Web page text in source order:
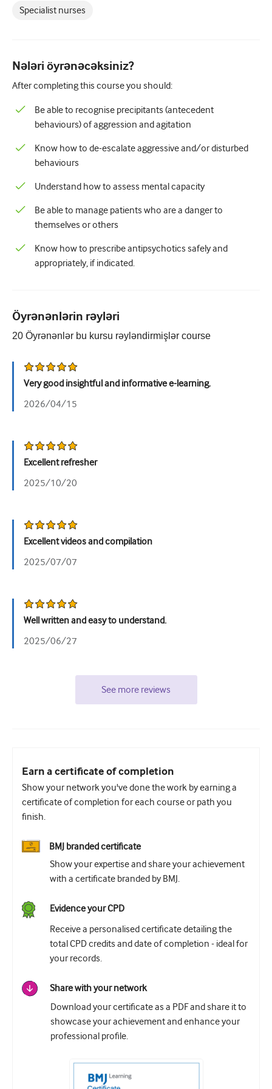
Pediatriya
Xalq sağlamlığı
Keyfiyyətin yaxşılaşdırılması
Tənəffüs və QBB
Cinsi sağlamlıq
Cərrahiyyə
Qadın sağlamlığı
Specialist nurses
Nələri öyrənəcəksiniz?
After completing this course you should:
Be able to recognise precipitants (antecedent
behaviours) of aggression and agitation
Know how to de-escalate aggressive and/or disturbed
behaviours
Understand how to assess mental capacity
Be able to manage patients who are a danger to
themselves or others
Know how to prescribe antipsychotics safely and
appropriately, if indicated.
Öyrənənlərin rəyləri
20 Öyrənənlər bu kursu rəyləndirmişlər course
Very good insightful and informative e-learning.
2026/04/15
Excellent refresher
2025/10/20
Excellent videos and compilation
2025/07/07
Well written and easy to understand.
2025/06/27
See more reviews
Earn a certificate of completion
Show your network you've done the work by earning a
certificate of completion for each course or path you
finish.
BMJ branded certificate
Show your expertise and share your achievement
with a certificate branded by BMJ.
Evidence your CPD
Receive a personalised certificate detailing the
total CPD credits and date of completion - ideal for
your records.
Share with your network
Download your certificate as a PDF and share it to
showcase your achievement and enhance your
professional profile.